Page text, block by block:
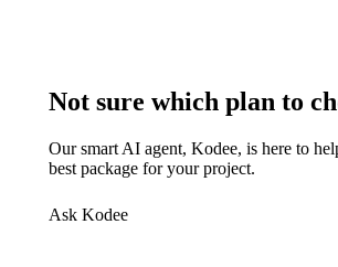
Not sure which plan to
Our smart AI agent, Kodee, is here to
best package for your project.
Ask Kodee